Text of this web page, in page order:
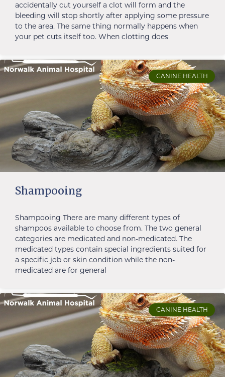
accidentally cut yourself a clot will form and the
bleeding will stop shortly after applying some pressure
to the area. The same thing normally happens when
your pet cuts itself too. When clotting does
CANINE HEALTH
Shampooing
Shampooing There are many different types of
shampoos available to choose from. The two general
categories are medicated and non-medicated. The
medicated types contain special ingredients suited for
a specific job or skin condition while the non-
medicated are for general
CANINE HEALTH